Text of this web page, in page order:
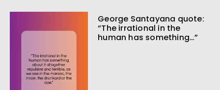
George Santayana quote:
“The irrational in the
human has something…”